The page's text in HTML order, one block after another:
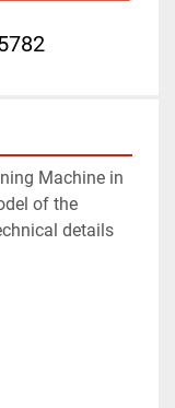
of the
details